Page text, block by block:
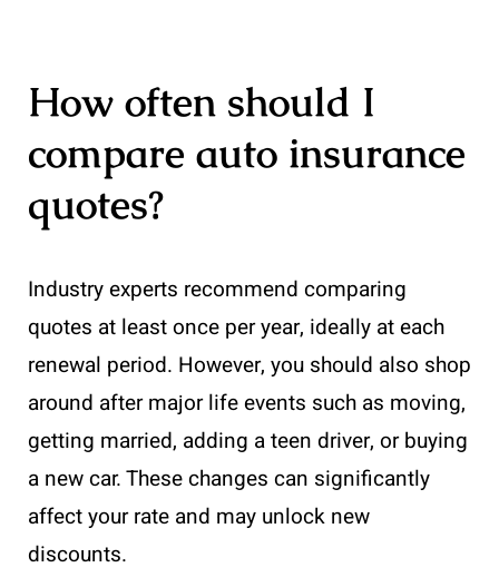
How often should I
compare auto insurance
quotes?
Industry experts recommend comparing
quotes at least once per year, ideally at each
renewal period. However, you should also shop
around after major life events such as moving,
getting married, adding a teen driver, or buying
a new car. These changes can significantly
affect your rate and may unlock new
discounts.